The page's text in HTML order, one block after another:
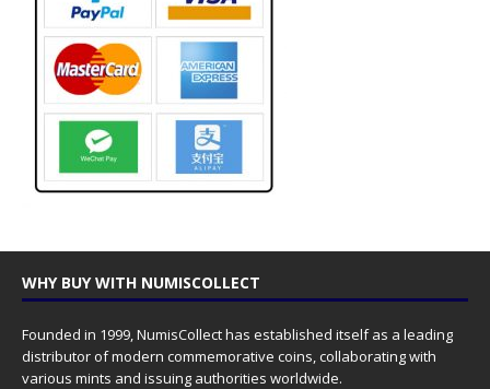
WHY BUY WITH NUMISCOLLECT
Founded in 1999, NumisCollect has established itself as a leading
distributor of modern commemorative coins, collaborating with
various mints and issuing authorities worldwide.